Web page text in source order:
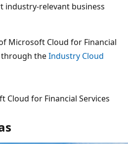
industry-relevant business
Microsoft Cloud for Financial
through theIndustry Cloud
Cloud for Financial Services